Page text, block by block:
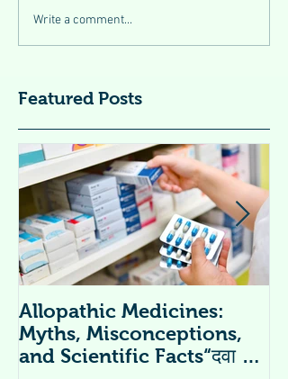
Write a comment...
Featured Posts
Allopathic Medicines:
Myths, Misconceptions,
and Scientific Facts“दवा से